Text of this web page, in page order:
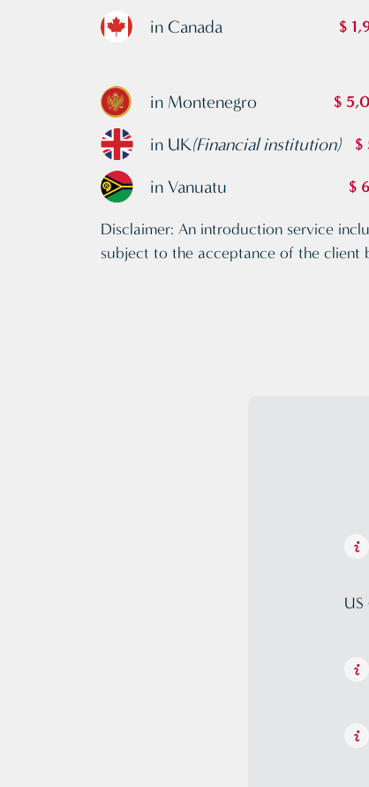
in Canada $
in Montenegro $
in UK(Financial institution) $
in Vanuatu $
Disclaimer: An introduction service
subject to the acceptance of the client